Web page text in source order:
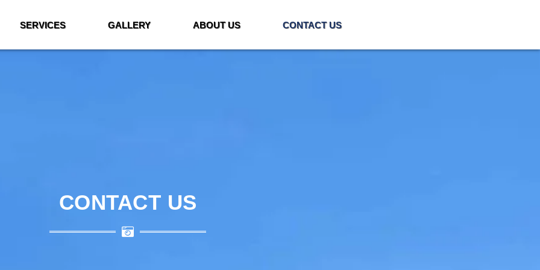
SERVICES GALLERY ABOUT US CONTACT US
CONTACT US